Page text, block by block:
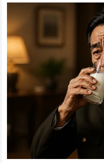
an athlete is often
from their fiercest rivals.
situation was handled
international sport,
entertainment.